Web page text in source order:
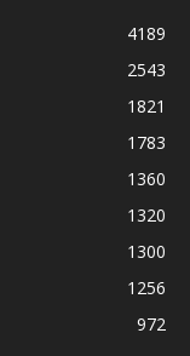
4189
2543
1821
1783
1360
1320
1300
1256
972